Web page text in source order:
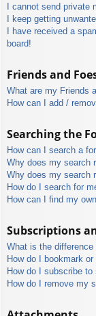
I cannot send private
I keep getting
I have received a
board!
Friends and
What are my Friends
How can I add /
Searching the
How can I search a
Why does my search
Why does my search
How do I search for
How can I find my
Subscriptions
What is the
How do I bookmark
How do I subscribe
How do I remove my